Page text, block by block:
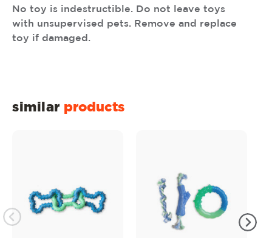
No toy is indestructible. Do not leave toys
with unsupervised pets. Remove and replace
toy if damaged.
similar products